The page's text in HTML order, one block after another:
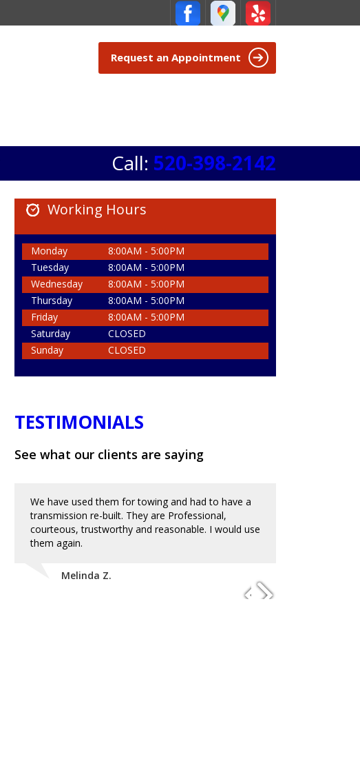
Request an Appointment
Call: 520-398-2142
Working Hours
Monday
8:00AM - 5:00PM
Tuesday
8:00AM - 5:00PM
Wednesday
8:00AM - 5:00PM
Thursday
8:00AM - 5:00PM
Friday
8:00AM - 5:00PM
Saturday
CLOSED
Sunday
CLOSED
TESTIMONIALS
See what our clients are saying
We have used them for towing and had to have a
transmission re-built. They are Professional,
courteous, trustworthy and reasonable. I would use
them again.
Melinda Z.